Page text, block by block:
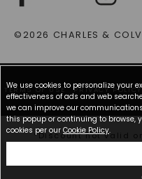
©2026 CHARLES &
TERMS OF USE PRIVACY POLICY
*Discount not valid
We use cookies to personalize your
effectiveness of ads and web
we can improve our
this popup or continuing to browse,
cookies per our Cookie Policy.